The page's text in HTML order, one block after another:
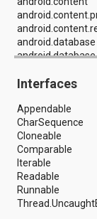
android.database
android.gesture
android.hardware
android.location
Interfaces
Appendable
CharSequence
Cloneable
Comparable
Iterable
Readable
Runnable